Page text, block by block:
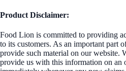
Product Disclaimer:
Food Lion is committed to providing
to its customers. As an important part
provide such material on our website.
provide us with this information on an